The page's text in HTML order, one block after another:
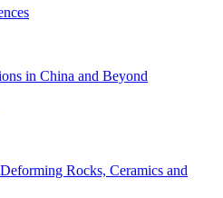
in China and Beyond
Rocks, Ceramics and